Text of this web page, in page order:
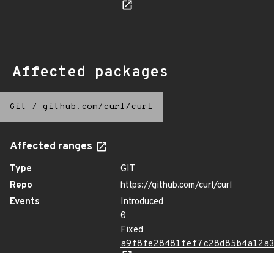
Affected packages
Git / github.com/curl/curl
Affected ranges
Type
GIT
Repo
https://github.com/curl/curl
Events
Introduced
0
Fixed